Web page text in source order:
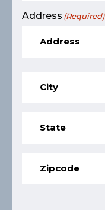
Address (Required)